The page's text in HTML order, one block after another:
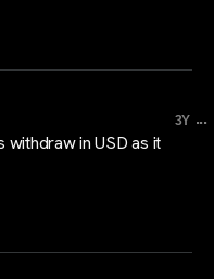
3Y ...
withdraw in USD as it